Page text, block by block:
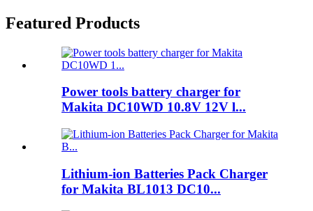
Featured Products
Power tools battery charger for
Makita DC10WD 10.8V 12V l...
Lithium-ion Batteries Pack Charger
for Makita BL1013 DC10...